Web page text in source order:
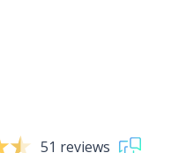
51 reviews